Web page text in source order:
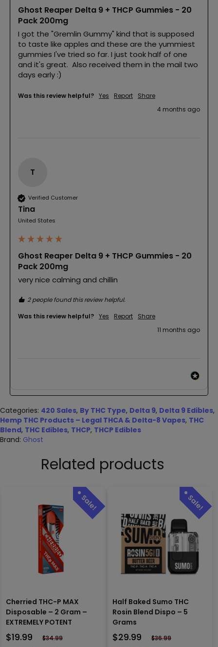
Ghost Reaper Delta 9 + THCP Gummies - 20
Pack 200mg
I got the "Gremlin Gummy" kind that is supposed
to taste like apples and these are the yummiest
gummies I've tried so far. I just took half of one
and it's great.  Also received them in the mail two
days early :)
Was this review helpful? Yes Report
Share
4 months ago
T
Verified Customer
Tina
United States
Ghost Reaper Delta 9 + THCP Gummies - 20
Pack 200mg
very nice calming and chillin
2 people found this review helpful.
Was this review helpful? Yes Report
Share
11 months ago
Categories: 420 Sales, By THC Type, Delta 9, Delta 9 Edibles,
Hemp THC Products – Legal THCA & Delta-8 Vapes, THC
Blend, THC Edibles, THCP, THCP Edibles
Brand: Ghost
Related products
Cherried THC-P MAX
Disposable – 2 Gram –
EXTREMELY POTENT
$19.99 $34.99
Half Baked Sumo THC
Rosin Blend Dispo – 5
Grams
$29.99 $36.99